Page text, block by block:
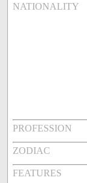
NATIONALITY
PROFESSION
ZODIAC
FEATURES